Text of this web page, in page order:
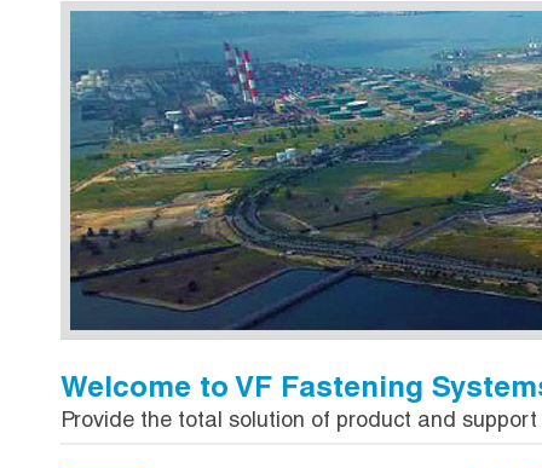
Welcome to VF Fastening
Provide the total solution of product and